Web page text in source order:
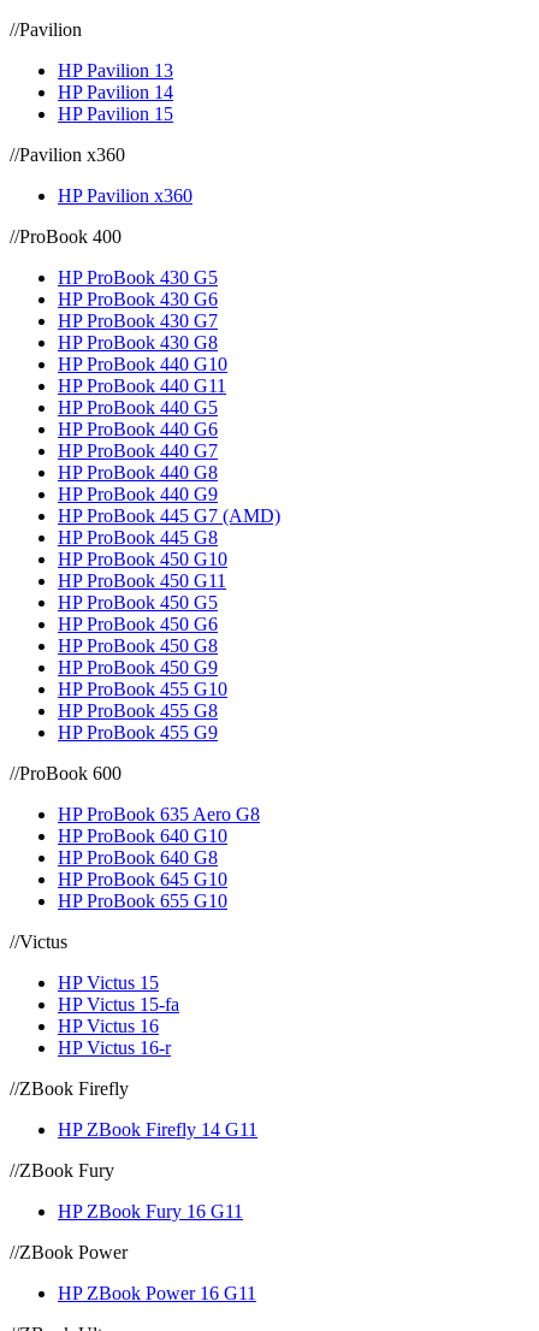
//Pavilion
HP Pavilion 13
HP Pavilion 14
HP Pavilion 15
//Pavilion x360
HP Pavilion x360
//ProBook 400
HP ProBook 430 G5
HP ProBook 430 G6
HP ProBook 430 G7
HP ProBook 430 G8
HP ProBook 440 G10
HP ProBook 440 G11
HP ProBook 440 G5
HP ProBook 440 G6
HP ProBook 440 G7
HP ProBook 440 G8
HP ProBook 440 G9
HP ProBook 445 G7 (AMD)
HP ProBook 445 G8
HP ProBook 450 G10
HP ProBook 450 G11
HP ProBook 450 G5
HP ProBook 450 G6
HP ProBook 450 G8
HP ProBook 450 G9
HP ProBook 455 G10
HP ProBook 455 G8
HP ProBook 455 G9
//ProBook 600
HP ProBook 635 Aero G8
HP ProBook 640 G10
HP ProBook 640 G8
HP ProBook 645 G10
HP ProBook 655 G10
//Victus
HP Victus 15
HP Victus 15-fa
HP Victus 16
HP Victus 16-r
//ZBook Firefly
HP ZBook Firefly 14 G11
//ZBook Fury
HP ZBook Fury 16 G11
//ZBook Power
HP ZBook Power 16 G11